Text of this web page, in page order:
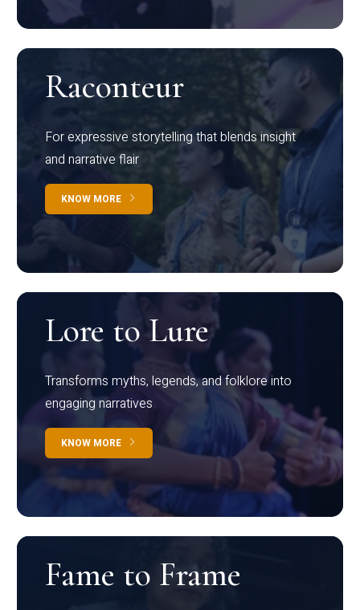
Raconteur
For expressive storytelling that blends insight
and narrative flair
KNOW MORE
Lore to Lure
Transforms myths, legends, and folklore into
engaging narratives
KNOW MORE
Fame to Frame